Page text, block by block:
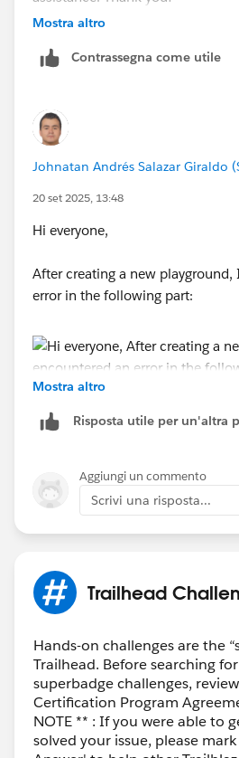
Mostra altro
Contrassegna come utile
Johnatan Andrés Salazar Giraldo
20 set 2025, 13:48
Hi everyone,
After creating a new playground,
error in the following part:
So, I decided not to include a
Thank you.
Mostra altro
Risposta utile per un'altra
Aggiungi un commento
Scrivi una risposta...
Trailhead
Hands-on challenges are the
Trailhead. Before searching
superbadge challenges,
Certification Program
NOTE ** : If you were able to
solved your issue, please